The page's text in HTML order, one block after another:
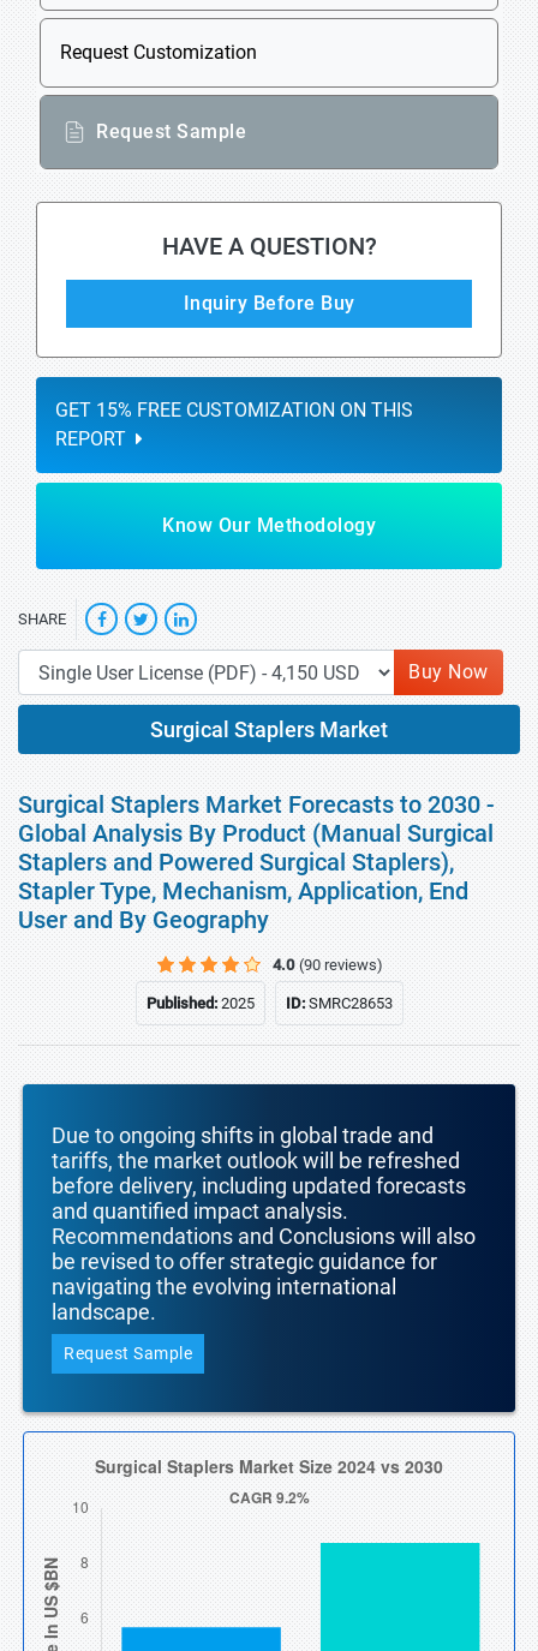
Request Customization
Request Sample
HAVE A QUESTION?
Inquiry Before Buy
GET 15% FREE CUSTOMIZATION ON THIS
REPORT
Know Our Methodology
SHARE
Buy Now
Surgical Staplers Market
Surgical Staplers Market Forecasts to 2030 -
Global Analysis By Product (Manual Surgical
Staplers and Powered Surgical Staplers),
Stapler Type, Mechanism, Application, End
User and By Geography
4.0 (90 reviews)
Published:2025 ID:SMRC28653
Due to ongoing shifts in global trade and
tariffs, the market outlook will be refreshed
before delivery, including updated forecasts
and quantified impact analysis.
Recommendations and Conclusions will also
be revised to offer strategic guidance for
navigating the evolving international
landscape.
Request Sample